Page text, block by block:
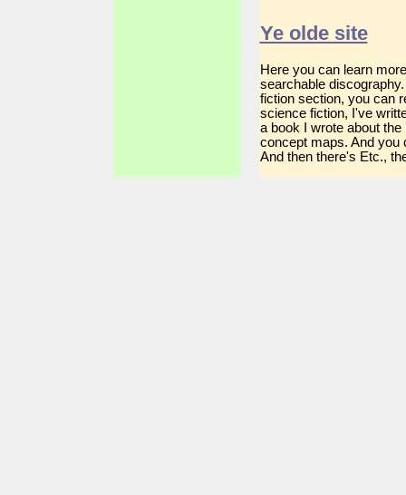
Ye olde site
Here you can learn
searchable
fiction section, you can
science fiction, I've
a book I wrote about
concept maps. And you
And then there's Etc.,